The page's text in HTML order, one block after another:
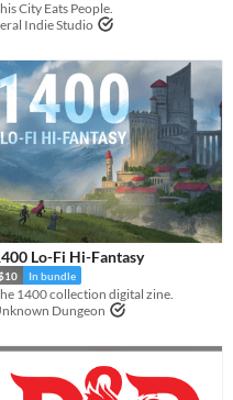
City Eats People.
Indie Studio
Lo-Fi Hi-Fantasy
In bundle
1400 collection digital zine.
Dungeon